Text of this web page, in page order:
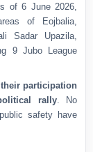
of 6 June 2026,
of Eojbalia,
Sadar Upazila,
9 Jubo League
participation
rally. No
safety have